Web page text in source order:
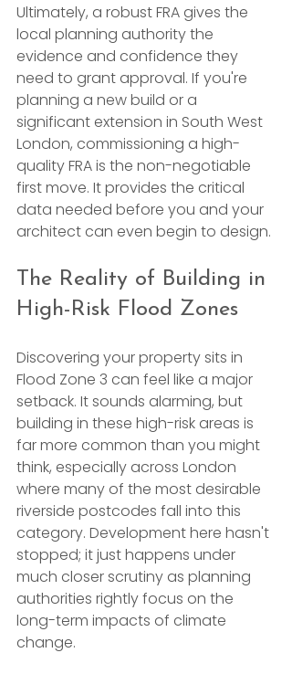
Ultimately, a robust FRA gives the
local planning authority the
evidence and confidence they
need to grant approval. If you're
planning a new build or a
significant extension in South West
London, commissioning a high-
quality FRA is the non-negotiable
first move. It provides the critical
data needed before you and your
architect can even begin to design.
The Reality of Building in
High-Risk Flood Zones
Discovering your property sits in
Flood Zone 3 can feel like a major
setback. It sounds alarming, but
building in these high-risk areas is
far more common than you might
think, especially across London
where many of the most desirable
riverside postcodes fall into this
category. Development here hasn't
stopped; it just happens under
much closer scrutiny as planning
authorities rightly focus on the
long-term impacts of climate
change.